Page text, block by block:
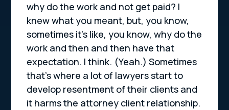
why do the work and not get paid? I
knew what you meant, but, you know,
sometimes it’s like, you know, why do the
work and then and then have that
expectation. I think. (Yeah.) Sometimes
that’s where a lot of lawyers start to
develop resentment of their clients and
it harms the attorney client relationship.